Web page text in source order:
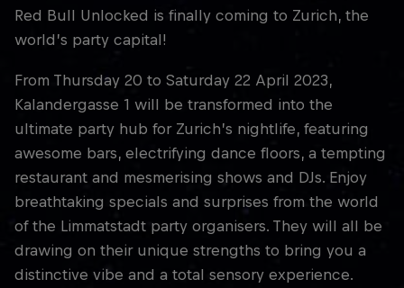
Red Bull Unlocked is finally coming to Zurich, the
world’s party capital!
From Thursday 20 to Saturday 22 April 2023,
Kalandergasse 1 will be transformed into the
ultimate party hub for Zurich’s nightlife, featuring
awesome bars, electrifying dance floors, a tempting
restaurant and mesmerising shows and DJs. Enjoy
breathtaking specials and surprises from the world
of the Limmatstadt party organisers. They will all be
drawing on their unique strengths to bring you a
distinctive vibe and a total sensory experience.